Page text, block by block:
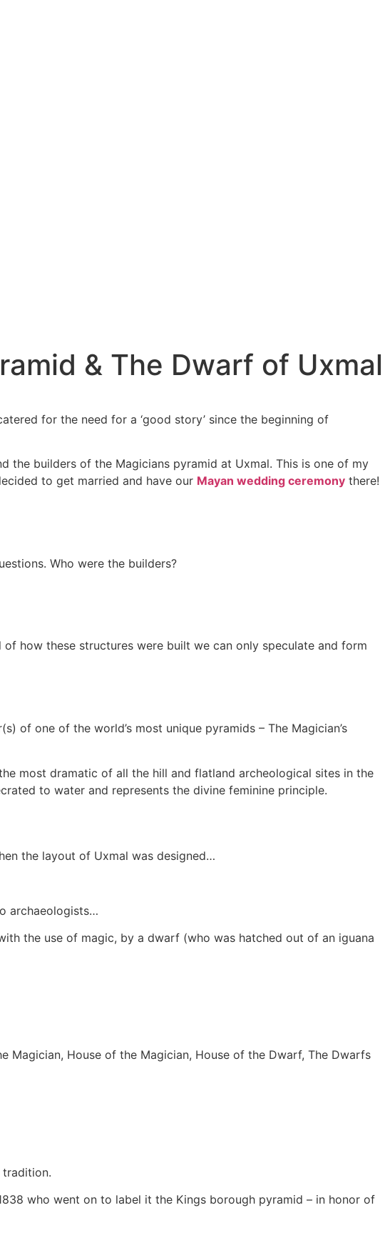
& The Dwarf of Uxmal
for the need for a ‘good story’ since the beginning of
the builders of the Magicians pyramid at Uxmal. This is one of my
to get married and have our Mayan wedding ceremony there!
Who were the builders?
how these structures were built we can only speculate and form
of one of the world’s most unique pyramids – The Magician’s
most dramatic of all the hill and flatland archeological sites in the
to water and represents the divine feminine principle.
the layout of Uxmal was designed…
archaeologists…
the use of magic, by a dwarf (who was hatched out of an iguana
Magician, House of the Magician, House of the Dwarf, The Dwarfs
who went on to label it the Kings borough pyramid – in honor of